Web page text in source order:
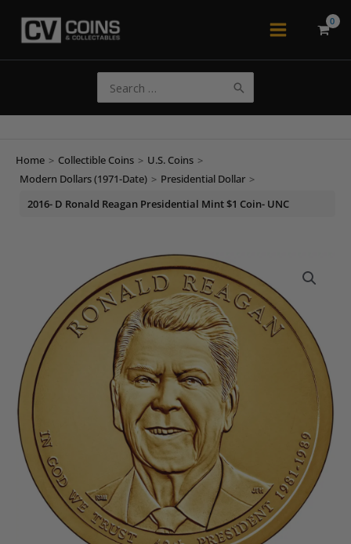
Main
for:
Home > Collectible Coins > U.S. Coins >
Modern Dollars (1971-Date) > Presidential Dollar >
2016- D Ronald Reagan Presidential Mint $1 Coin- UNC